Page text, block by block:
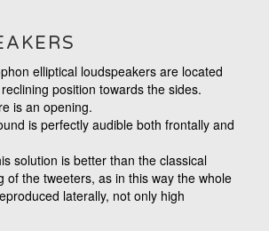
elliptical loudspeakers are located
position towards the sides.
is an opening.
is perfectly audible both frontally and
solution is better than the classical
of the tweeters, as in this way the whole
laterally, not only high